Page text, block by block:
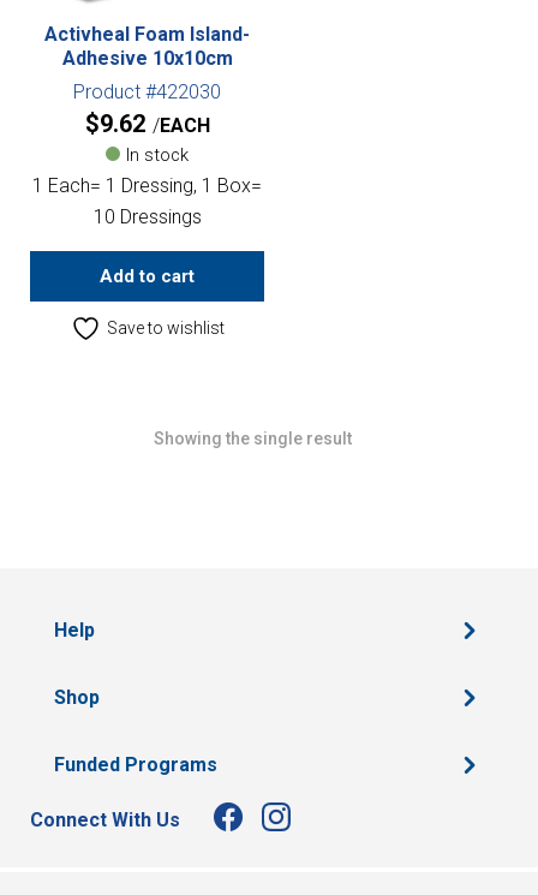
Activheal Foam Island-
Adhesive 10x10cm
Product #422030
$9.62 EACH
In stock
1 Each= 1 Dressing, 1 Box=
10 Dressings
Add to cart
Save to wishlist
Showing the single result
Help
Shop
Funded Programs
Connect With Us